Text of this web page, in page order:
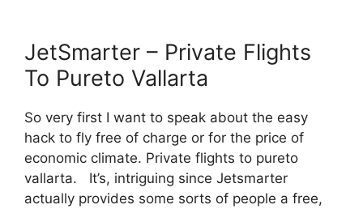
JetSmarter – Private Flights
To Pureto Vallarta
So very first I want to speak about the easy
hack to fly free of charge or for the price of
economic climate. Private flights to pureto
vallarta. It’s, intriguing since Jetsmarter
actually provides some sorts of people a free,